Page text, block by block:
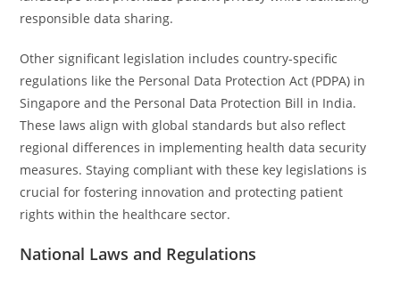
responsible data sharing.
Other significant legislation includes country-specific
regulations like the Personal Data Protection Act (PDPA) in
Singapore and the Personal Data Protection Bill in India.
These laws align with global standards but also reflect
regional differences in implementing health data security
measures. Staying compliant with these key legislations is
crucial for fostering innovation and protecting patient
rights within the healthcare sector.
National Laws and Regulations